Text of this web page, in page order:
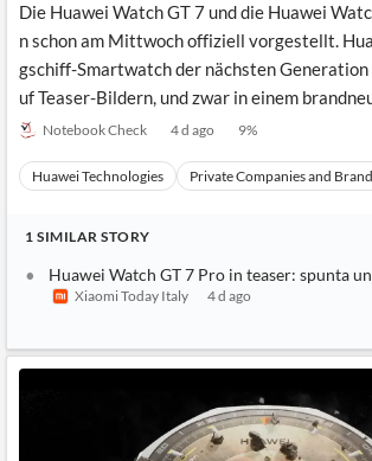
n schon am Mittwoch offiziell vorgestellt.
gschiff-Smartwatch der nächsten Generation
uf Teaser-Bildern, und zwar in einem
Huawei Technologies Private Companies and
Huawei Watch GT 7 Pro in teaser: spunta